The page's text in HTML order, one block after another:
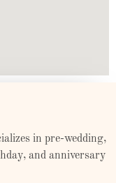
in pre-wedding,
and anniversary